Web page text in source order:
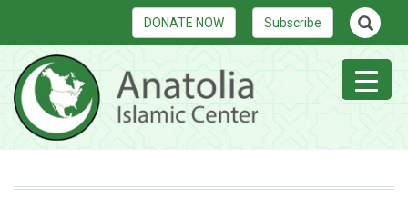
DONATE NOW Subscribe